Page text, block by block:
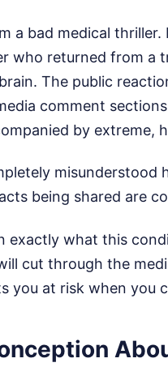
a bad medical
who returned from a
The public
comment
by extreme,
being shared are
exactly what this
cut through the
you at risk when you